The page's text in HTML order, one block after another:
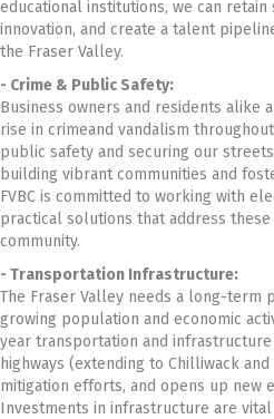
educational institutions, we can
innovation, and create a talent
the Fraser Valley.
- Crime & Public Safety:
Business owners and residents alike
rise in crimeand vandalism
public safety and securing our
building vibrant communities and
FVBC is committed to working with
practical solutions that address
community.
- Transportation Infrastructure:
The Fraser Valley needs a long-term
growing population and economic
year transportation and
highways (extending to Chilliwack
mitigation efforts, and opens up new
Investments in infrastructure are